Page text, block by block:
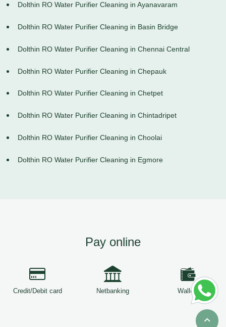
Dolthin RO Water Purifier Cleaning in Ayanavaram
Dolthin RO Water Purifier Cleaning in Basin Bridge
Dolthin RO Water Purifier Cleaning in Chennai Central
Dolthin RO Water Purifier Cleaning in Chepauk
Dolthin RO Water Purifier Cleaning in Chetpet
Dolthin RO Water Purifier Cleaning in Chintadripet
Dolthin RO Water Purifier Cleaning in Choolai
Dolthin RO Water Purifier Cleaning in Egmore
Pay online
Credit/Debit card Netbanking Wallets